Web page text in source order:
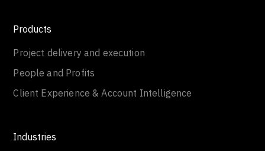
Products
Project delivery and execution
People and Profits
Client Experience & Account Intelligence
Industries